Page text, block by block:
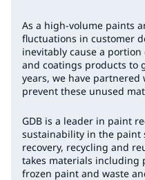
As a high-volume paints
fluctuations in customer
inevitably cause a
and coatings products to
years, we have
prevent these unused
GDB is a leader in paint
sustainability in the
recovery, recycling and
takes materials including
frozen paint and waste